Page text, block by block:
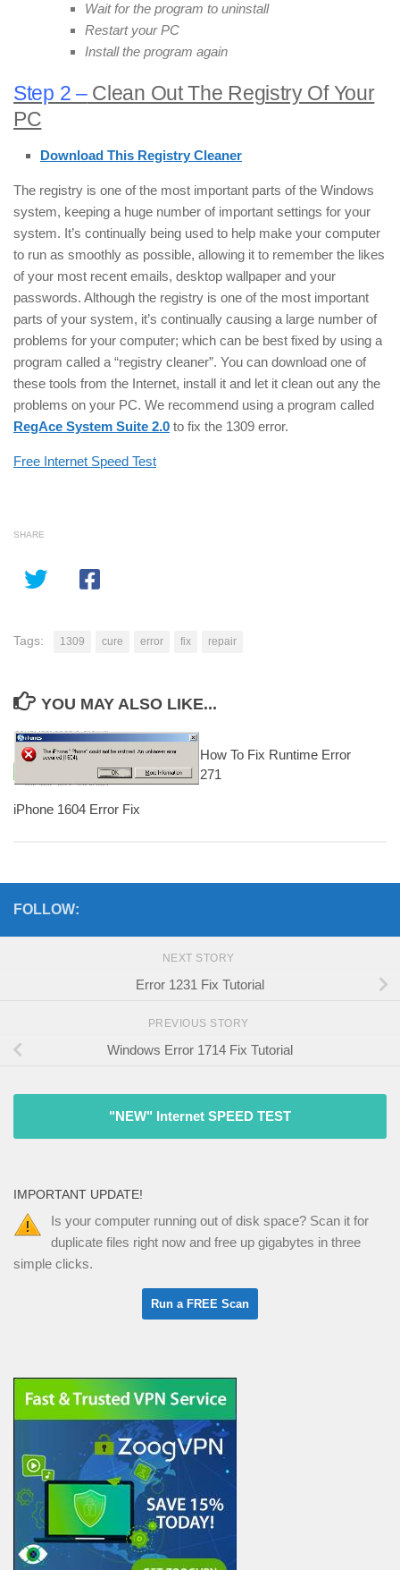
Wait for the program to uninstall
Restart your PC
Install the program again
Step 2 –Clean Out The Registry Of Your
PC
Download This Registry Cleaner
The registry is one of the most important parts of the Windows
system, keeping a huge number of important settings for your
system. It’s continually being used to help make your computer
to run as smoothly as possible, allowing it to remember the likes
of your most recent emails, desktop wallpaper and your
passwords. Although the registry is one of the most important
parts of your system, it’s continually causing a large number of
problems for your computer; which can be best fixed by using a
program called a “registry cleaner”. You can download one of
these tools from the Internet, install it and let it clean out any the
problems on your PC. We recommend using a program called
RegAce System Suite 2.0 to fix the 1309 error.
Free Internet Speed Test
SHARE
Tags: 1309 cure error fix repair
YOU MAY ALSO LIKE...
iPhone 1604 Error Fix
How To Fix Runtime Error
271
FOLLOW:
NEXT STORY
Error 1231 Fix Tutorial
PREVIOUS STORY
Windows Error 1714 Fix Tutorial
"NEW" Internet SPEED TEST
IMPORTANT UPDATE!
Is your computer running out of disk space? Scan it for
duplicate files right now and free up gigabytes in three
simple clicks.